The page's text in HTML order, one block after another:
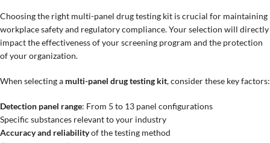
Choosing the right multi-panel drug testing kit is crucial for maintaining
workplace safety and regulatory compliance. Your selection will directly
impact the effectiveness of your screening program and the protection
of your organization.
When selecting a multi-panel drug testing kit, consider these key factors:
Detection panel range: From 5 to 13 panel configurations
Specific substances relevant to your industry
Accuracy and reliabilityof the testing method